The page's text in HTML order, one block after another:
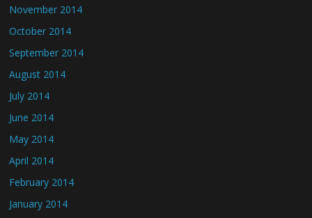
November 2014
October 2014
September 2014
August 2014
July 2014
June 2014
May 2014
April 2014
February 2014
January 2014